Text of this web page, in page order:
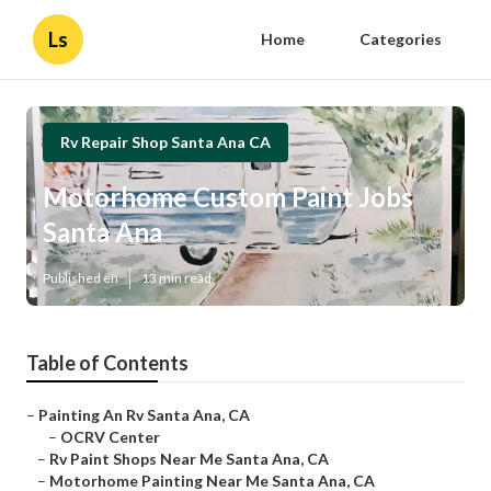
Ls Home Categories
Rv Repair Shop Santa Ana CA
Motorhome Custom Paint Jobs
Santa Ana
Published en 13 min read
Table of Contents
– Painting An Rv Santa Ana, CA
– OCRV Center
– Rv Paint Shops Near Me Santa Ana, CA
– Motorhome Painting Near Me Santa Ana, CA